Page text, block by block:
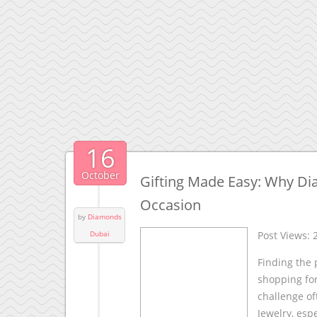
16
October
by Diamonds
Dubai
Gifting Made Easy: Why
Occasion
Post Views:
Finding the
shopping
challenge
Jewelry,